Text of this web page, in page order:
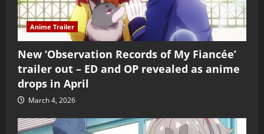
Anime Trailer
New ‘Observation Records of My Fiancée’
trailer out – ED and OP revealed as anime
drops in April
March 4, 2026